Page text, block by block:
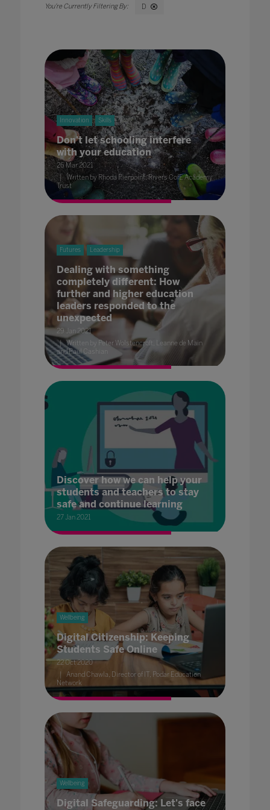
D
Innovation Skills
Don't let schooling interfere
with your education
26 Mar 2021
Written by Rhoda Pierpoint, Rivers CofE Academy
Trust
Futures Leadership
Dealing with something
completely different: How
further and higher education
leaders responded to the
unexpected
29 Jan 2021
Written by Peter Wolstencroft, Leanne de Main
and Paul Cashian
Discover how we can help your
students and teachers to stay
safe and continue learning
27 Jan 2021
Wellbeing
Digital Citizenship: Keeping
Students Safe Online
22 Oct 2020
Anand Chawla, Director of IT, Podar Education
Network
Wellbeing
Digital Safeguarding: Let's face